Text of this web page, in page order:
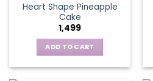
Heart Shape Pineapple
Cake
1,499
ADD TO CART